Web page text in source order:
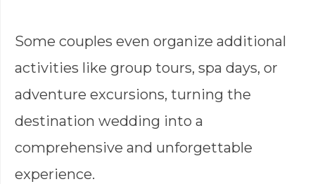
Some couples even organize additional
activities like group tours, spa days, or
adventure excursions, turning the
destination wedding into a
comprehensive and unforgettable
experience.